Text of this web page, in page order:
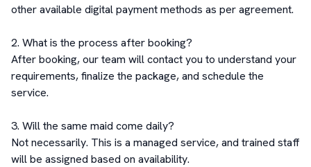
other available digital payment methods as per agreement.
2. What is the process after booking?
After booking, our team will contact you to understand your
requirements, finalize the package, and schedule the
service.
3. Will the same maid come daily?
Not necessarily. This is a managed service, and trained staff
will be assigned based on availability.